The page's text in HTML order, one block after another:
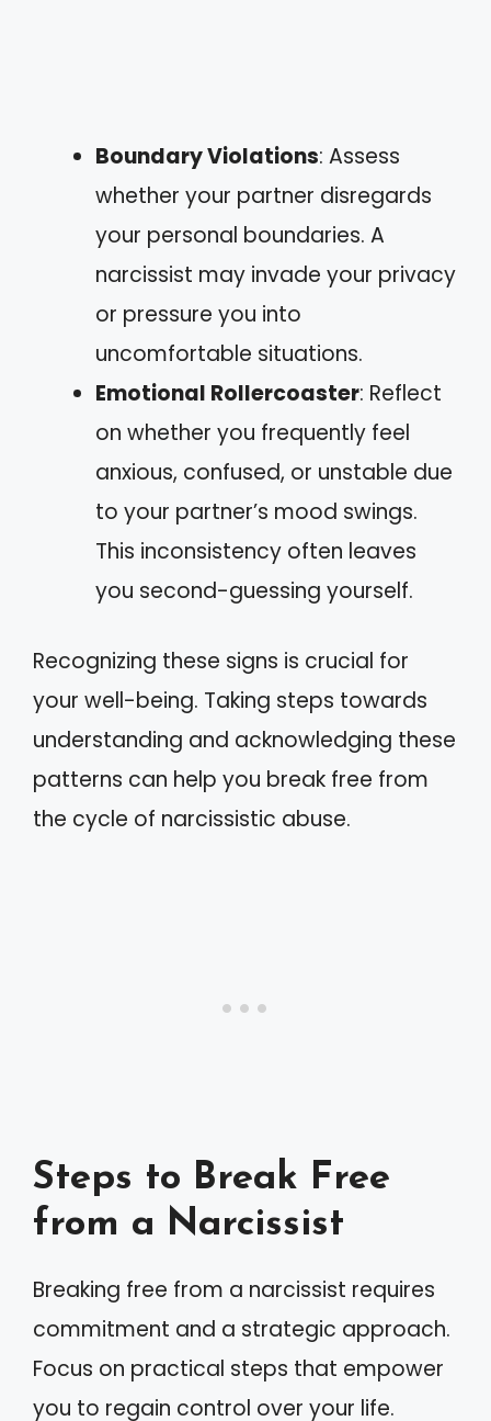
Boundary Violations: Assess
whether your partner disregards
your personal boundaries. A
narcissist may invade your privacy
or pressure you into
uncomfortable situations.
Emotional Rollercoaster: Reflect
on whether you frequently feel
anxious, confused, or unstable due
to your partner’s mood swings.
This inconsistency often leaves
you second-guessing yourself.
Recognizing these signs is crucial for
your well-being. Taking steps towards
understanding and acknowledging these
patterns can help you break free from
the cycle of narcissistic abuse.
Steps to Break Free
from a Narcissist
Breaking free from a narcissist requires
commitment and a strategic approach.
Focus on practical steps that empower
you to regain control over your life.